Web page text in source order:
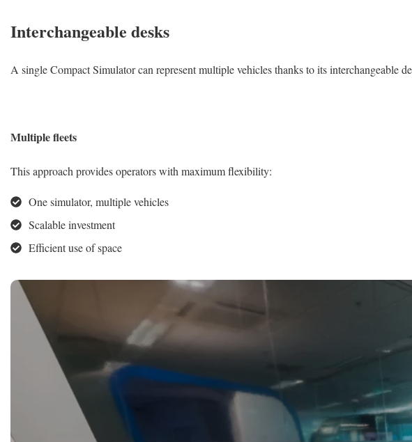
Interchangeable desks
A single Compact Simulator can represent multiple vehicles thanks to its interchangeable
Multiple fleets
This approach provides operators with maximum flexibility:
One simulator, multiple vehicles
Scalable investment
Efficient use of space